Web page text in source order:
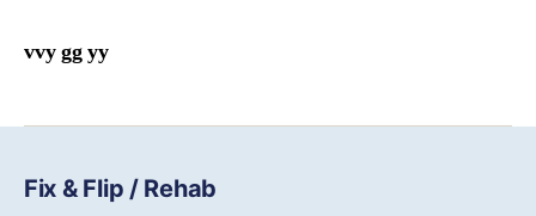
vvy gg yy
Fix & Flip / Rehab